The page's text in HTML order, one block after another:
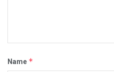
Name *